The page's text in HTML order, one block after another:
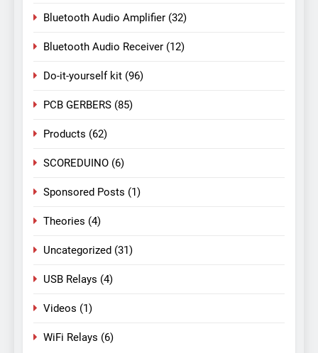
Bluetooth Audio Amplifier (32)
Bluetooth Audio Receiver (12)
Do-it-yourself kit (96)
PCB GERBERS (85)
Products (62)
SCOREDUINO (6)
Sponsored Posts (1)
Theories (4)
Uncategorized (31)
USB Relays (4)
Videos (1)
WiFi Relays (6)